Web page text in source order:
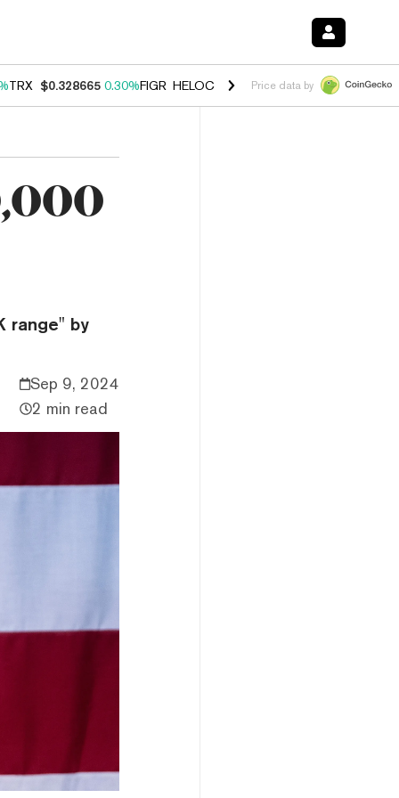
TRX $0.328665 0.30%FIGR_HELOC $1.007 -2.70%HYPE $54.37 -
Price data by
range" by
Sep 9, 2024
2 min read